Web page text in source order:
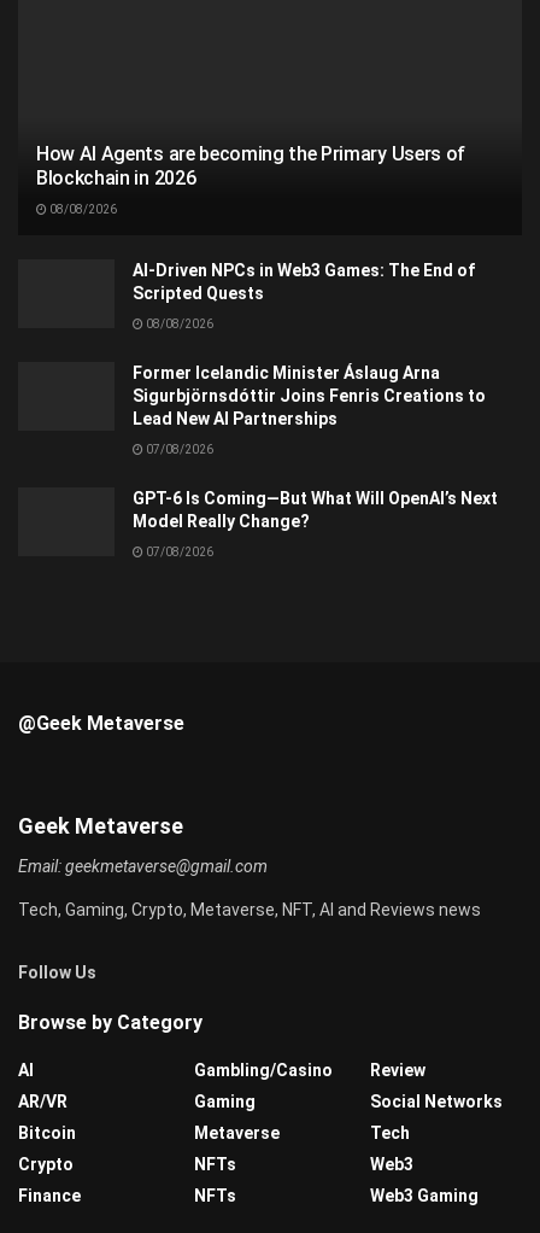
How AI Agents are becoming the Primary Users of
Blockchain in 2026
08/08/2026
AI-Driven NPCs in Web3 Games: The End of
Scripted Quests
08/08/2026
Former Icelandic Minister Áslaug Arna
Sigurbjörnsdóttir Joins Fenris Creations to
Lead New AI Partnerships
07/08/2026
GPT-6 Is Coming—But What Will OpenAI’s Next
Model Really Change?
07/08/2026
@Geek Metaverse
Geek Metaverse
Email:geekmetaverse@gmail.com
Tech, Gaming, Crypto, Metaverse, NFT, AI and Reviews news
Follow Us
Browse by Category
AI
AR/VR
Bitcoin
Crypto
Finance
Gambling/Casino
Gaming
Metaverse
NFTs
NFTs
Review
Social Networks
Tech
Web3
Web3 Gaming